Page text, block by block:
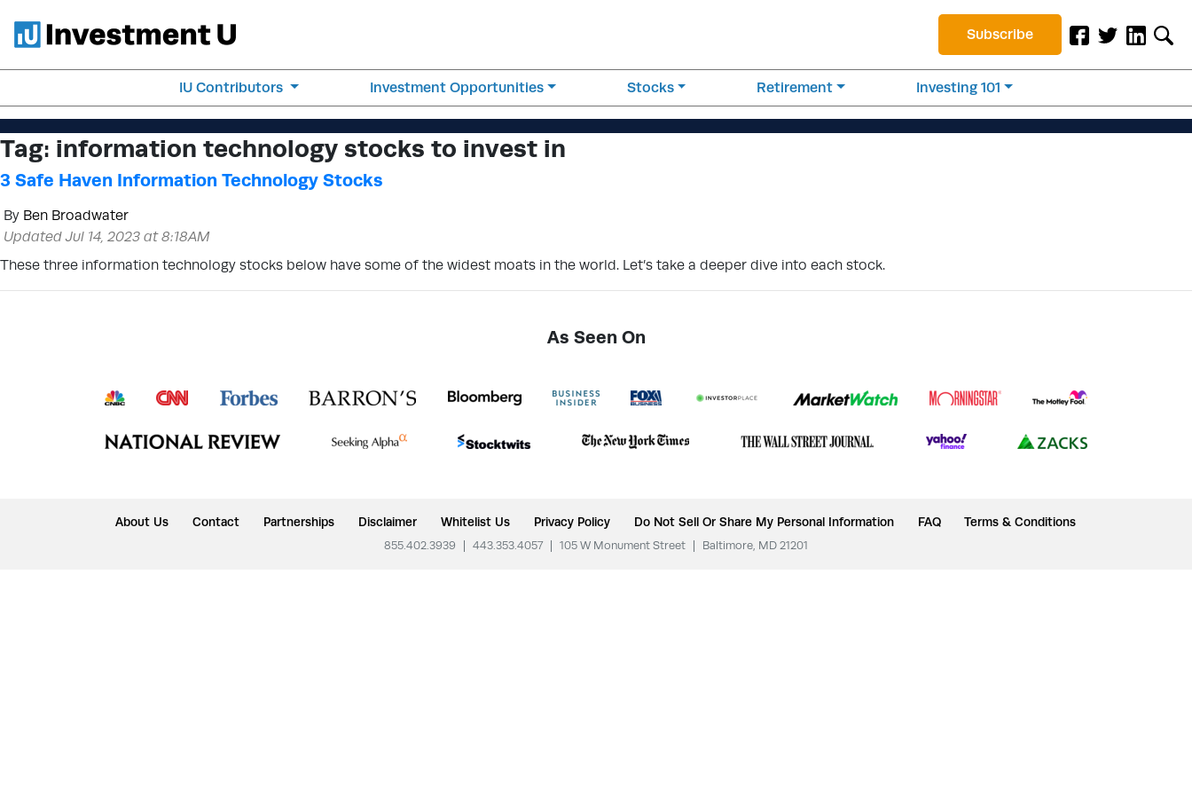
Subscribe
IU Contributors Investment Opportunities Stocks Retirement Investing 101
Tag: information technology stocks to invest in
3 Safe Haven Information Technology Stocks
By Ben Broadwater
Updated Jul 14, 2023 at 8:18AM
These three information technology stocks below have some of the widest moats in the world. Let’s take a deeper dive into each stock.
As Seen On
About Us Contact Partnerships Disclaimer Whitelist Us Privacy Policy Do Not Sell Or Share My Personal Information FAQ Terms & Conditions
855.402.3939 443.353.4057 105 W Monument Street Baltimore, MD 21201